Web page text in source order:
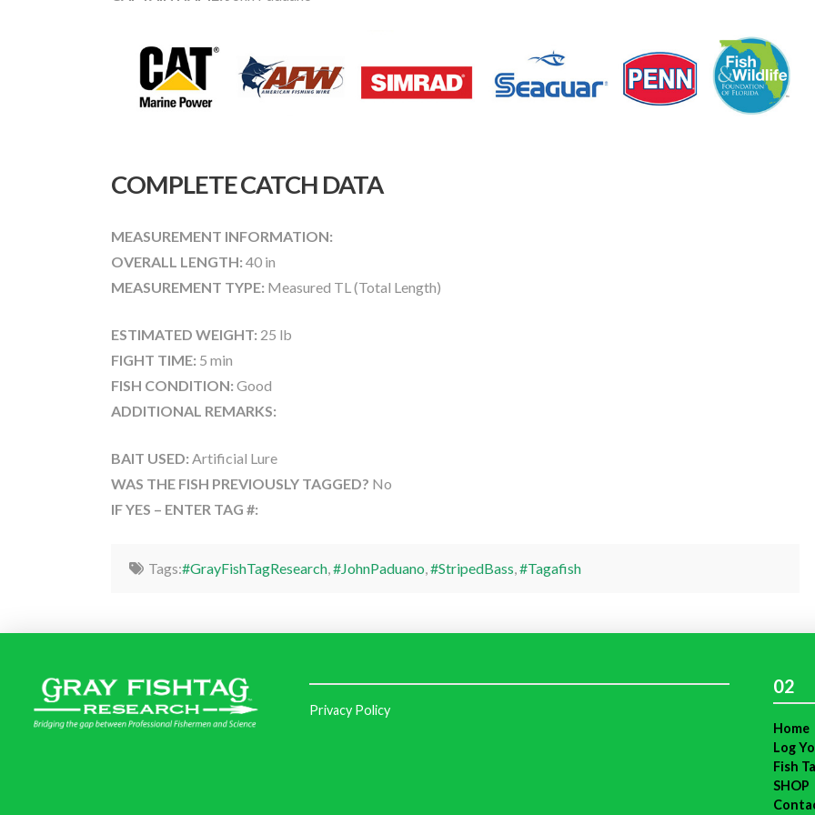
COMPLETE CATCH DATA
MEASUREMENT INFORMATION:
OVERALL LENGTH: 40 in
MEASUREMENT TYPE: Measured TL (Total Length)
ESTIMATED WEIGHT: 25 lb
FIGHT TIME: 5 min
FISH CONDITION: Good
ADDITIONAL REMARKS:
BAIT USED: Artificial Lure
WAS THE FISH PREVIOUSLY TAGGED? No
IF YES – ENTER TAG #:
Tags:#GrayFishTagResearch,#JohnPaduano,#StripedBass,#Tagafish
Privacy Policy
02
Home
Log
Fish
SHOP